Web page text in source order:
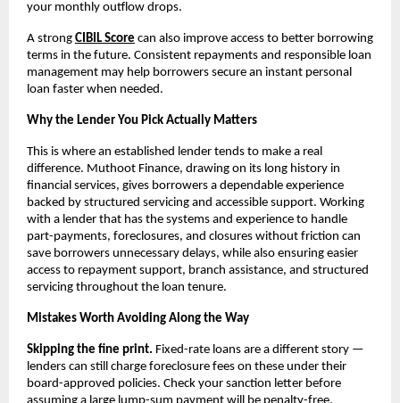
your monthly outflow drops.
A strong CIBIL Score can also improve access to better borrowing
terms in the future. Consistent repayments and responsible loan
management may help borrowers secure an instant personal
loan faster when needed.
Why the Lender You Pick Actually Matters
This is where an established lender tends to make a real
difference. Muthoot Finance, drawing on its long history in
financial services, gives borrowers a dependable experience
backed by structured servicing and accessible support. Working
with a lender that has the systems and experience to handle
part-payments, foreclosures, and closures without friction can
save borrowers unnecessary delays, while also ensuring easier
access to repayment support, branch assistance, and structured
servicing throughout the loan tenure.
Mistakes Worth Avoiding Along the Way
Skipping the fine print. Fixed-rate loans are a different story —
lenders can still charge foreclosure fees on these under their
board-approved policies. Check your sanction letter before